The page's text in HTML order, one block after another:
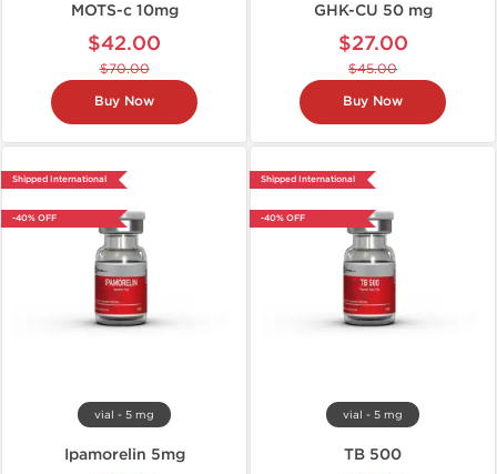
MOTS-c 10mg
$42.00
$70.00
Buy Now
GHK-CU 50 mg
$27.00
$45.00
Buy Now
Shipped International
-40% OFF
vial - 5 mg
Ipamorelin 5mg
Shipped International
-40% OFF
vial - 5 mg
TB 500